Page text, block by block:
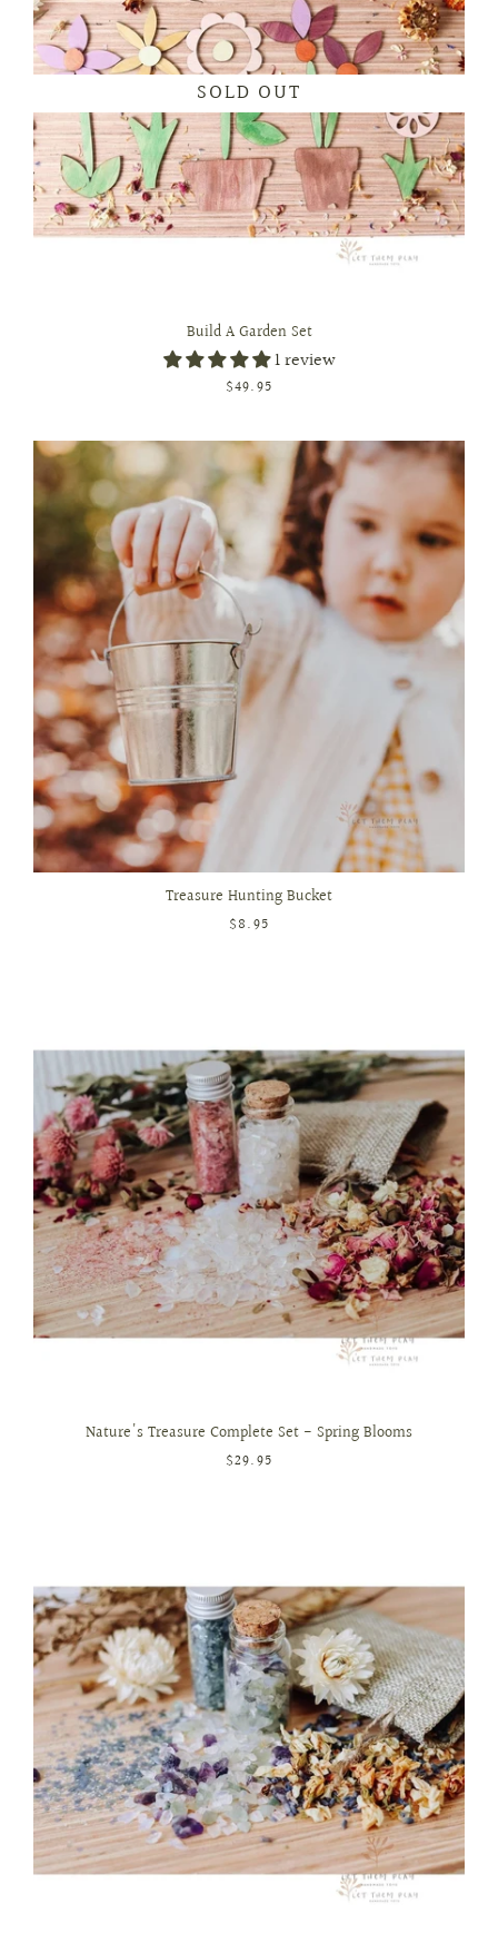
SOLD OUT
Build A Garden Set
1 review
$49.95
Treasure Hunting Bucket
$8.95
Nature's Treasure Complete Set - Spring Blooms
$29.95